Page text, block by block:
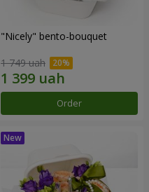
"Nicely" bento-bouquet
1 749 uah
Order